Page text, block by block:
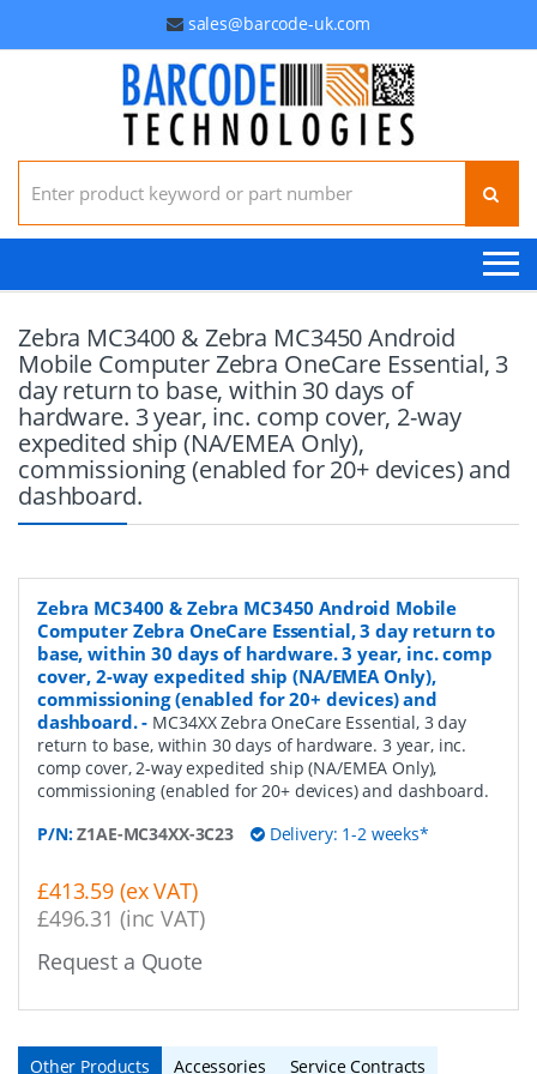
sales@barcode-uk.com
Search for:
Zebra MC3400 & Zebra MC3450 Android
Mobile Computer Zebra OneCare Essential, 3
day return to base, within 30 days of
hardware. 3 year, inc. comp cover, 2-way
expedited ship (NA/EMEA Only),
commissioning (enabled for 20+ devices) and
dashboard.
Zebra MC3400 & Zebra MC3450 Android Mobile
Computer Zebra OneCare Essential, 3 day return to
base, within 30 days of hardware. 3 year, inc. comp
cover, 2-way expedited ship (NA/EMEA Only),
commissioning (enabled for 20+ devices) and
dashboard.- MC34XX Zebra OneCare Essential, 3 day
return to base, within 30 days of hardware. 3 year, inc.
comp cover, 2-way expedited ship (NA/EMEA Only),
commissioning (enabled for 20+ devices) and dashboard.
P/N:Z1AE-MC34XX-3C23 Delivery: 1-2 weeks*
£413.59 (ex VAT)
£496.31 (inc VAT)
Request a Quote
Other Products Accessories Service Contracts